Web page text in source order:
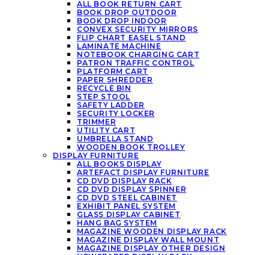
ALL BOOK RETURN CART
BOOK DROP OUTDOOR
BOOK DROP INDOOR
CONVEX SECURITY MIRRORS
FLIP CHART EASEL STAND
LAMINATE MACHINE
NOTEBOOK CHARGING CART
PATRON TRAFFIC CONTROL
PLATFORM CART
PAPER SHREDDER
RECYCLE BIN
STEP STOOL
SAFETY LADDER
SECURITY LOCKER
TRIMMER
UTILITY CART
UMBRELLA STAND
WOODEN BOOK TROLLEY
DISPLAY FURNITURE
ALL BOOKS DISPLAY
ARTEFACT DISPLAY FURNITURE
CD DVD DISPLAY RACK
CD DVD DISPLAY SPINNER
CD DVD STEEL CABINET
EXHIBIT PANEL SYSTEM
GLASS DISPLAY CABINET
HANG BAG SYSTEM
MAGAZINE WOODEN DISPLAY RACK
MAGAZINE DISPLAY WALL MOUNT
MAGAZINE DISPLAY OTHER DESIGN